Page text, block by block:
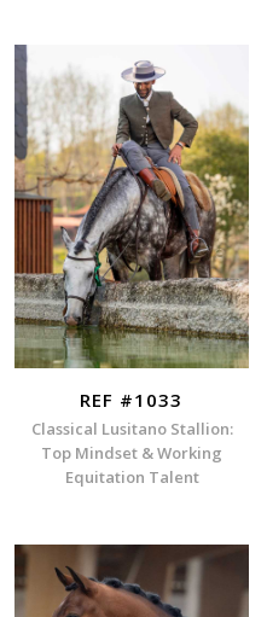
REF #1033
Classical Lusitano Stallion:
Top Mindset & Working
Equitation Talent